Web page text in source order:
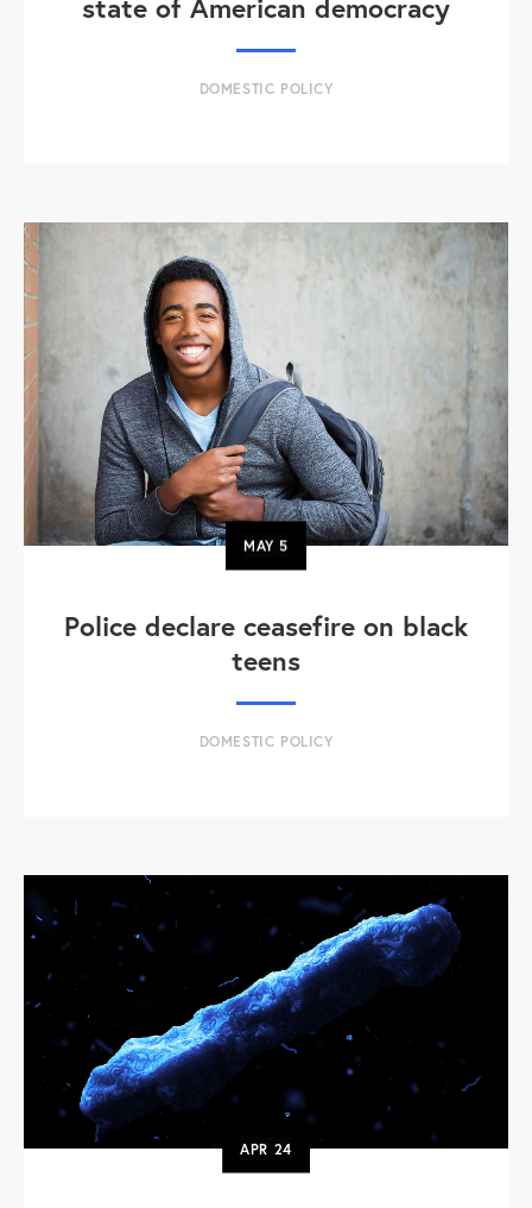
DOMESTIC POLICY
MAY5
Police declare ceasefire on black
teens
DOMESTIC POLICY
APR 24